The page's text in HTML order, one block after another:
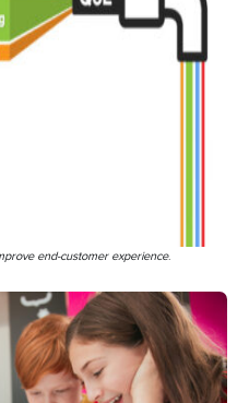
end-customer experience.